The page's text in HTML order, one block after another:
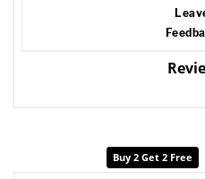
Buy 2 Get 2 Free